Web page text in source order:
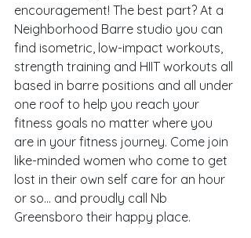
encouragement! The best part? At a
Neighborhood Barre studio you can
find isometric, low-impact workouts,
strength training and HIIT workouts all
based in barre positions and all under
one roof to help you reach your
fitness goals no matter where you
are in your fitness journey. Come join
like-minded women who come to get
lost in their own self care for an hour
or so… and proudly call Nb
Greensboro their happy place.